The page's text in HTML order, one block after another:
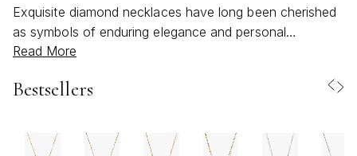
Exquisite diamond necklaces have long been cherished
as symbols of enduring elegance and personal
celebration, seamlessly blending artistry with radiant
their bold brilliance, these pieces are designed to elevate
crisp evening soiree as the seasons begin to shift. The
appeal of an elegant diamond necklace lies not only in
Read More
Bestsellers